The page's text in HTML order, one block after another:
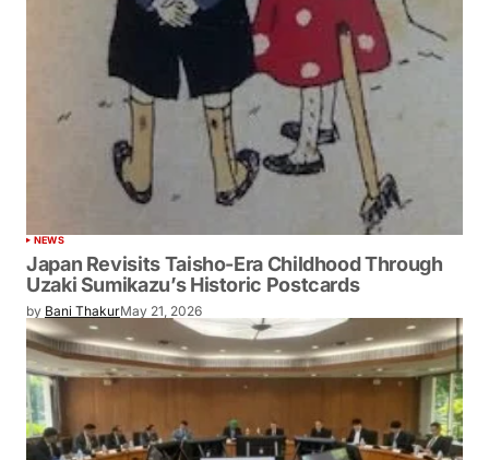
NEWS
Japan Revisits Taisho-Era Childhood Through
Uzaki Sumikazu’s Historic Postcards
by Bani ThakurMay 21, 2026